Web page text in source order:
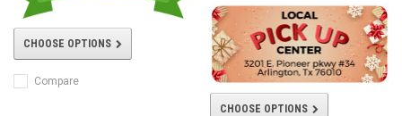
CHOOSE OPTIONS
Compare
CHOOSE OPTIONS